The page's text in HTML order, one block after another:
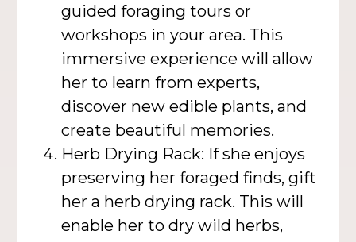
guided foraging tours or
workshops in your area. This
immersive experience will allow
her to learn from experts,
discover new edible plants, and
create beautiful memories.
Herb Drying Rack: If she enjoys
preserving her foraged finds, gift
her a herb drying rack. This will
enable her to dry wild herbs,